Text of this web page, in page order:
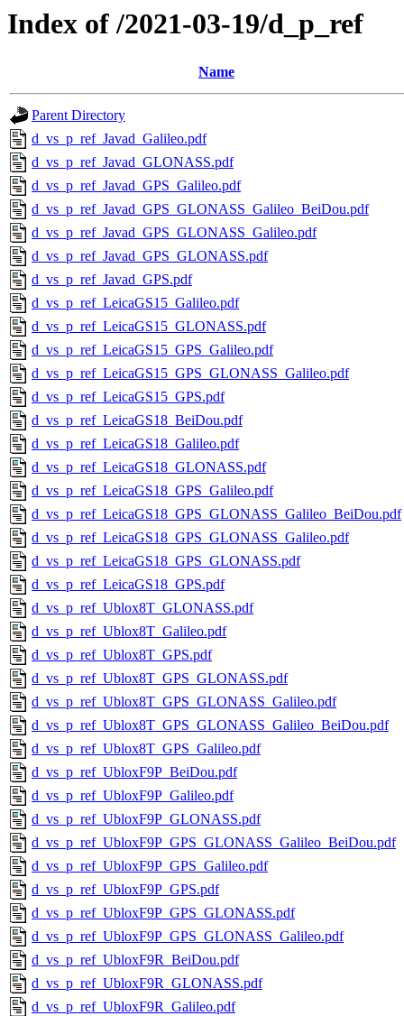
Index of /2021-03-19/d_p_ref
Name
Parent Directory
d_vs_p_ref_Javad_Galileo.pdf
d_vs_p_ref_Javad_GLONASS.pdf
d_vs_p_ref_Javad_GPS_Galileo.pdf
d_vs_p_ref_Javad_GPS_GLONASS_Galileo_BeiDou.pdf
d_vs_p_ref_Javad_GPS_GLONASS_Galileo.pdf
d_vs_p_ref_Javad_GPS_GLONASS.pdf
d_vs_p_ref_Javad_GPS.pdf
d_vs_p_ref_LeicaGS15_Galileo.pdf
d_vs_p_ref_LeicaGS15_GLONASS.pdf
d_vs_p_ref_LeicaGS15_GPS_Galileo.pdf
d_vs_p_ref_LeicaGS15_GPS_GLONASS_Galileo.pdf
d_vs_p_ref_LeicaGS15_GPS.pdf
d_vs_p_ref_LeicaGS18_BeiDou.pdf
d_vs_p_ref_LeicaGS18_Galileo.pdf
d_vs_p_ref_LeicaGS18_GLONASS.pdf
d_vs_p_ref_LeicaGS18_GPS_Galileo.pdf
d_vs_p_ref_LeicaGS18_GPS_GLONASS_Galileo_BeiDou.pdf
d_vs_p_ref_LeicaGS18_GPS_GLONASS_Galileo.pdf
d_vs_p_ref_LeicaGS18_GPS_GLONASS.pdf
d_vs_p_ref_LeicaGS18_GPS.pdf
d_vs_p_ref_Ublox8T_GLONASS.pdf
d_vs_p_ref_Ublox8T_Galileo.pdf
d_vs_p_ref_Ublox8T_GPS.pdf
d_vs_p_ref_Ublox8T_GPS_GLONASS.pdf
d_vs_p_ref_Ublox8T_GPS_GLONASS_Galileo.pdf
d_vs_p_ref_Ublox8T_GPS_GLONASS_Galileo_BeiDou.pdf
d_vs_p_ref_Ublox8T_GPS_Galileo.pdf
d_vs_p_ref_UbloxF9P_BeiDou.pdf
d_vs_p_ref_UbloxF9P_Galileo.pdf
d_vs_p_ref_UbloxF9P_GLONASS.pdf
d_vs_p_ref_UbloxF9P_GPS_GLONASS_Galileo_BeiDou.pdf
d_vs_p_ref_UbloxF9P_GPS_Galileo.pdf
d_vs_p_ref_UbloxF9P_GPS.pdf
d_vs_p_ref_UbloxF9P_GPS_GLONASS.pdf
d_vs_p_ref_UbloxF9P_GPS_GLONASS_Galileo.pdf
d_vs_p_ref_UbloxF9R_BeiDou.pdf
d_vs_p_ref_UbloxF9R_GLONASS.pdf
d_vs_p_ref_UbloxF9R_Galileo.pdf